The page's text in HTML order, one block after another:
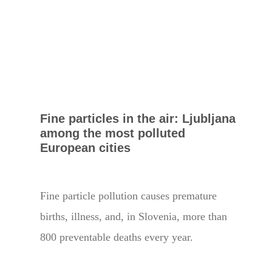
Fine particles in the air: Ljubljana
among the most polluted
European cities
Fine particle pollution causes premature
births, illness, and, in Slovenia, more than
800 preventable deaths every year.